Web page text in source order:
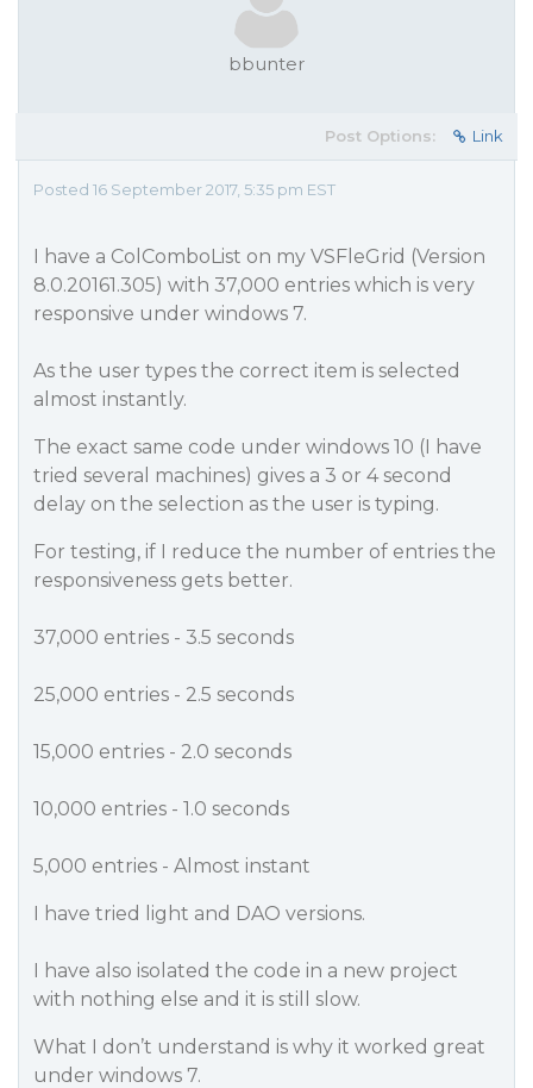
bbunter
Post Options: Link
Posted 16 September 2017, 5:35 pm EST
I have a ColComboList on my VSFleGrid (Version
8.0.20161.305) with 37,000 entries which is very
responsive under windows 7.
As the user types the correct item is selected
almost instantly.
The exact same code under windows 10 (I have
tried several machines) gives a 3 or 4 second
delay on the selection as the user is typing.
For testing, if I reduce the number of entries the
responsiveness gets better.
37,000 entries - 3.5 seconds
25,000 entries - 2.5 seconds
15,000 entries - 2.0 seconds
10,000 entries - 1.0 seconds
5,000 entries - Almost instant
I have tried light and DAO versions.
I have also isolated the code in a new project
with nothing else and it is still slow.
What I don’t understand is why it worked great
under windows 7.